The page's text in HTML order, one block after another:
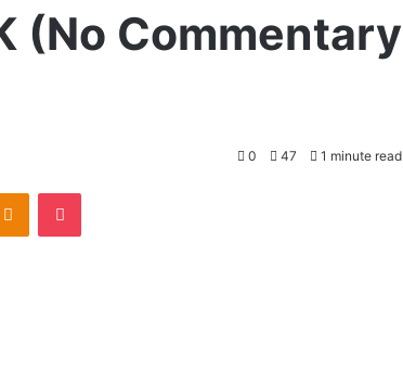
(No Commentary
0 47 1 minute read
Odnoklassniki
Pocket